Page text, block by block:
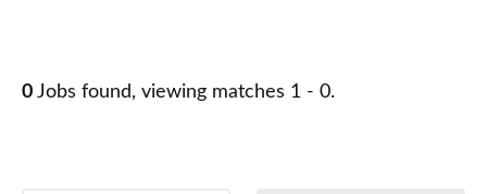
0 Jobs found, viewing matches 1 - 0.